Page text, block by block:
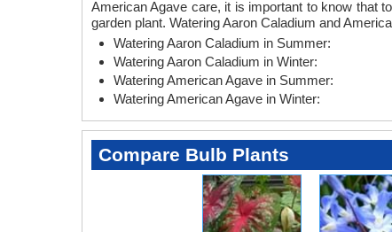
American Agave care, it is important to know that
garden plant. Watering Aaron Caladium and
Watering Aaron Caladium in Summer:
Watering Aaron Caladium in Winter:
Watering American Agave in Summer:
Watering American Agave in Winter:
Compare Bulb Plants